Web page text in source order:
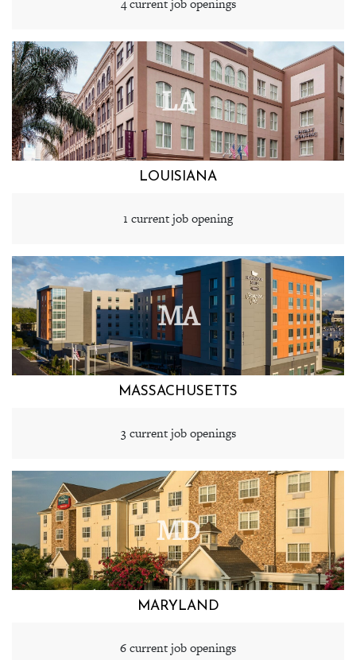
4 current job openings
LA
LOUISIANA
1 current job opening
MA
MASSACHUSETTS
3 current job openings
MD
MARYLAND
6 current job openings